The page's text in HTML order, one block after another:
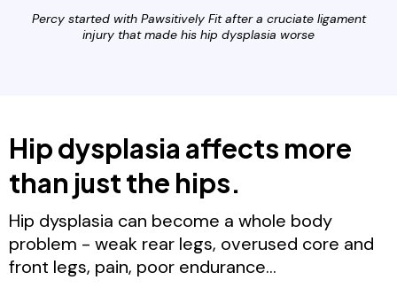
Percy started with Pawsitively Fit after a cruciate ligament
injury that made his hip dysplasia worse
Hip dysplasia affects more
than just the hips.
Hip dysplasia can become a whole body
problem - weak rear legs, overused core and
front legs, pain, poor endurance...